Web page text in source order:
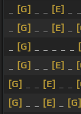
[G] [E]
[G] [E]
[G]
[G] [E]
[G]
[E]
[G]
[E] [G]